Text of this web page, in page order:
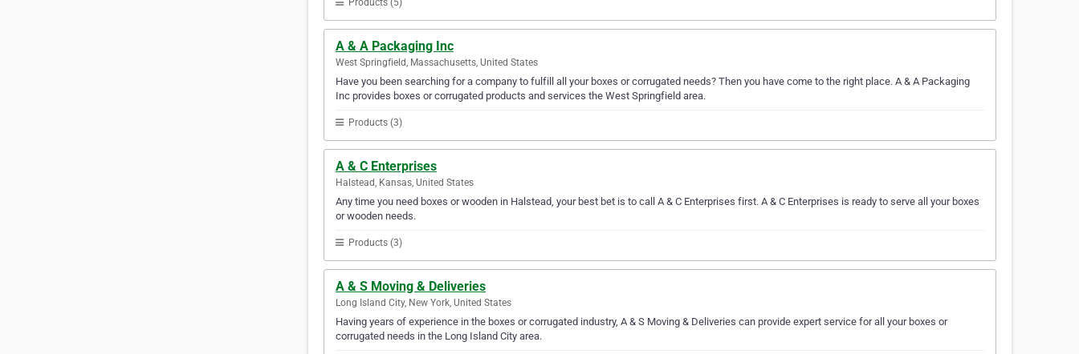
A & A Packaging Inc
West Springfield, Massachusetts, United States
Have you been searching for a company to fulfill all your boxes or corrugated needs? Then you have come to the right place. A & A Packaging
Inc provides boxes or corrugated products and services the West Springfield area.
Products (3)
A & C Enterprises
Halstead, Kansas, United States
Any time you need boxes or wooden in Halstead, your best bet is to call A & C Enterprises first. A & C Enterprises is ready to serve all your boxes
or wooden needs.
Products (3)
A & S Moving & Deliveries
Long Island City, New York, United States
Having years of experience in the boxes or corrugated industry, A & S Moving & Deliveries can provide expert service for all your boxes or
corrugated needs in the Long Island City area.